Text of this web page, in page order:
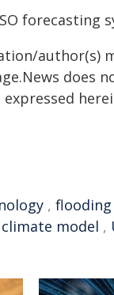
forecasting
author(s)
does
, flooding
climate model ,